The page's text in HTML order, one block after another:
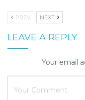
PREV NEXT
LEAVE A REPLY
Your email